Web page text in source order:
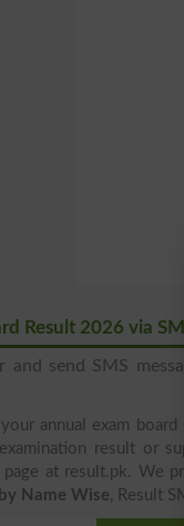
Result 2026 via
and send SMS
annual exam
examination result or
page at result.pk. We
Name Wise, Result